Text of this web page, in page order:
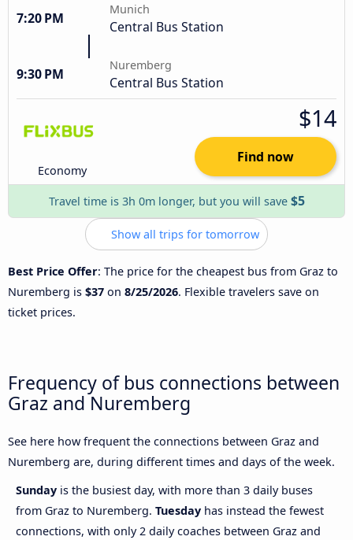
7:20 PM
Munich
Central Bus Station
9:30 PM
Nuremberg
Central Bus Station
Economy
$14
Find now
Travel time is 3h 0m longer, but you will save $5
Show all trips for tomorrow
Best Price Offer: The price for the cheapest bus from Graz to
Nuremberg is $37 on 8/25/2026. Flexible travelers save on
ticket prices.
Frequency of bus connections between
Graz and Nuremberg
See here how frequent the connections between Graz and
Nuremberg are, during different times and days of the week.
Sunday is the busiest day, with more than 3 daily buses
from Graz to Nuremberg. Tuesday has instead the fewest
connections, with only 2 daily coaches between Graz and